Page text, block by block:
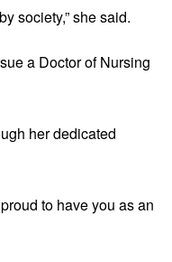
society,” she said.
a Doctor of Nursing
her dedicated
to have you as an